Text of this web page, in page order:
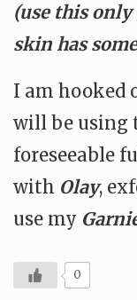
(use this
skin has
I am hooked
will be using
foreseeable
with Olay,
use my
0